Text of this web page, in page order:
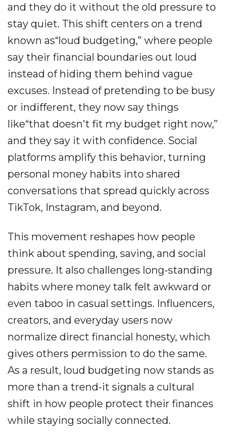
and they do it without the old pressure to
stay quiet. This shift centers on a trend
known as“loud budgeting,” where people
say their financial boundaries out loud
instead of hiding them behind vague
excuses. Instead of pretending to be busy
or indifferent, they now say things
like“that doesn't fit my budget right now,”
and they say it with confidence. Social
platforms amplify this behavior, turning
personal money habits into shared
conversations that spread quickly across
TikTok, Instagram, and beyond.
This movement reshapes how people
think about spending, saving, and social
pressure. It also challenges long-standing
habits where money talk felt awkward or
even taboo in casual settings. Influencers,
creators, and everyday users now
normalize direct financial honesty, which
gives others permission to do the same.
As a result, loud budgeting now stands as
more than a trend-it signals a cultural
shift in how people protect their finances
while staying socially connected.